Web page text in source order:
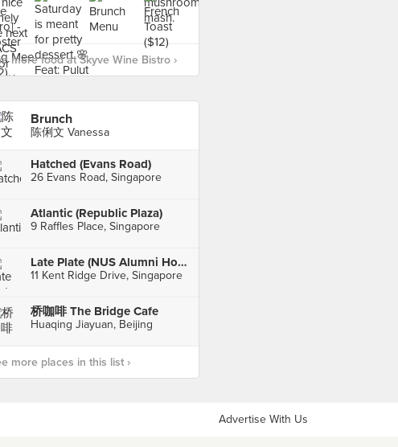
more food at Skyve Wine Bistro ›
Brunch
陈俐文 Vanessa
Hatched (Evans Road)
26 Evans Road, Singapore
Atlantic (Republic Plaza)
9 Raffles Place, Singapore
Late Plate (NUS Alumni House)
11 Kent Ridge Drive, Singapore
桥咖啡 The Bridge Cafe
Huaqing Jiayuan, Beijing
more places in this list ›
Advertise With Us